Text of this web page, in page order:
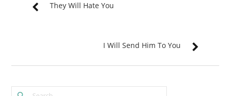
They Will Hate You
I Will Send Him To You